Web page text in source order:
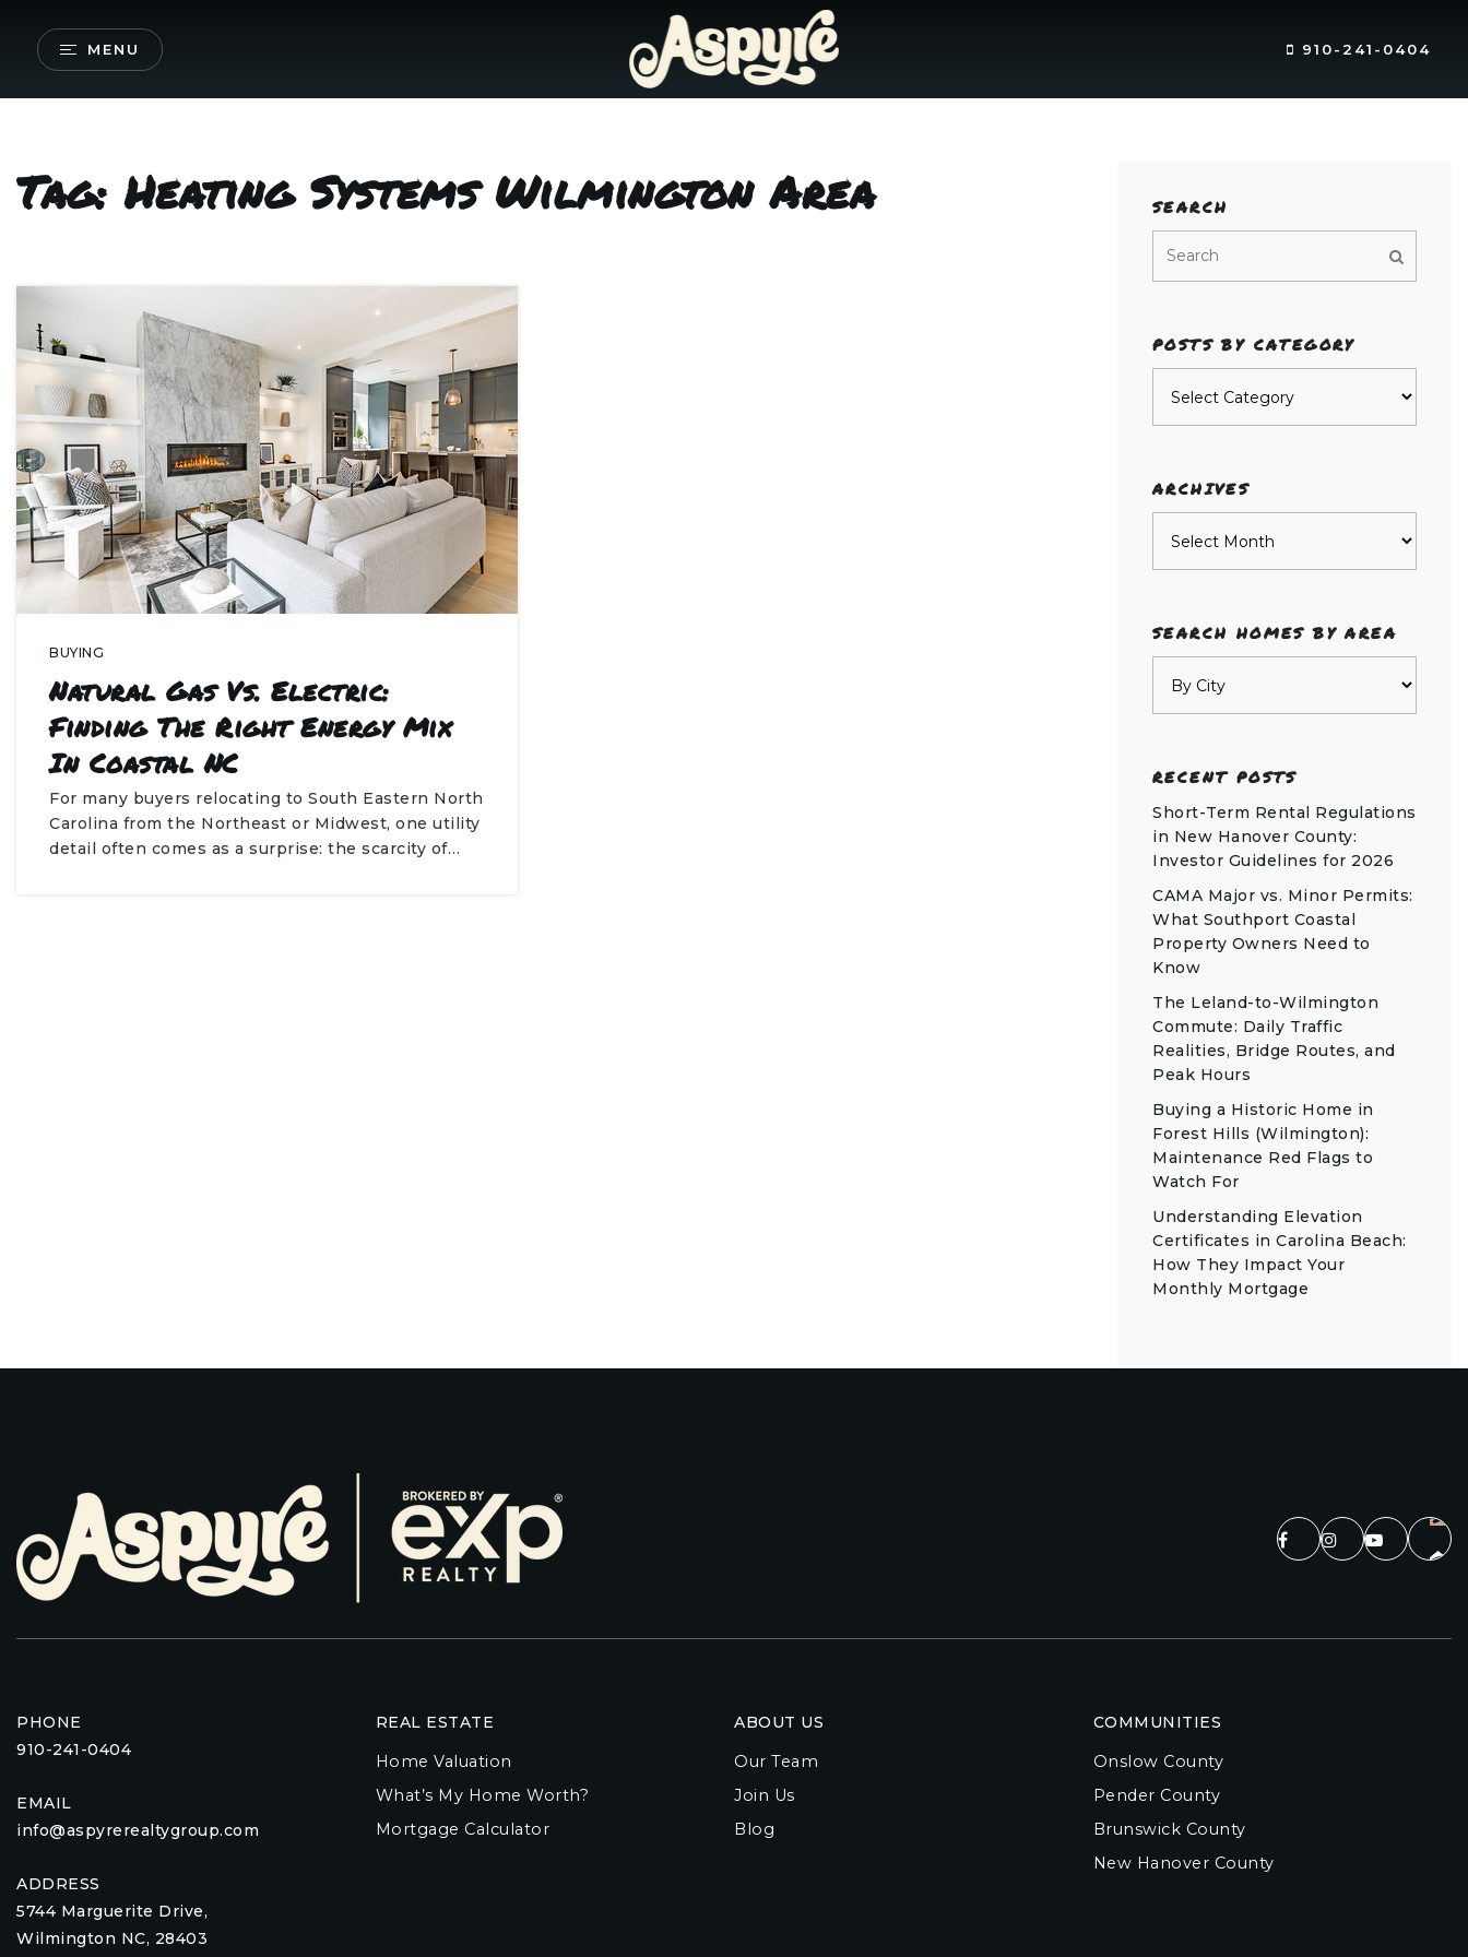
MENU 910-241-0404
Tag: Heating Systems Wilmington Area
BUYING
Natural Gas Vs. Electric:
Finding The Right Energy Mix
In Coastal NC
For many buyers relocating to South Eastern North
Carolina from the Northeast or Midwest, one utility
detail often comes as a surprise: the scarcity of…
SEARCH
POSTS BY CATEGORY
ARCHIVES
SEARCH HOMES BY AREA
RECENT POSTS
Short-Term Rental Regulations
in New Hanover County:
Investor Guidelines for 2026
CAMA Major vs. Minor Permits:
What Southport Coastal
Property Owners Need to
Know
The Leland-to-Wilmington
Commute: Daily Traffic
Realities, Bridge Routes, and
Peak Hours
Buying a Historic Home in
Forest Hills (Wilmington):
Maintenance Red Flags to
Watch For
Understanding Elevation
Certificates in Carolina Beach:
How They Impact Your
Monthly Mortgage
PHONE
910-241-0404
EMAIL
info@aspyrerealtygroup.com
ADDRESS
5744 Marguerite Drive,
Wilmington NC, 28403
ABOUT US
Our Team
Join Us
Blog
COMMUNITIES
Onslow County
Pender County
Brunswick County
New Hanover County
REAL ESTATE
Home Valuation
What’s My Home Worth?
Mortgage Calculator